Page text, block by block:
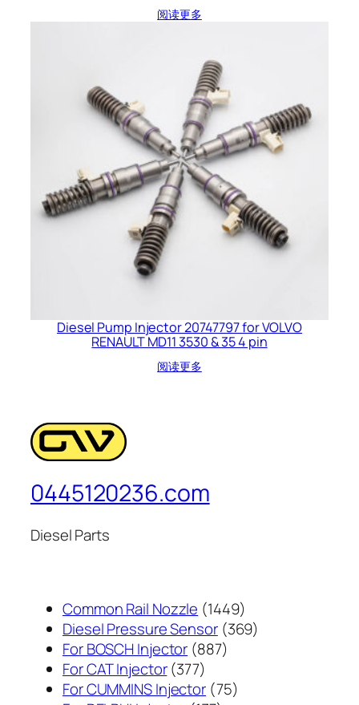
阅读更多
Diesel Pump Injector 20747797 for VOLVO
RENAULT MD11 3530 & 35 4 pin
阅读更多
0445120236.com
Diesel Parts
Common Rail Nozzle 14491449
个
Diesel Pressure Sensor 369369
For BOSCH Injector 887887
产
For CAT Injector 377377
个
For CUMMINS Injector 7575